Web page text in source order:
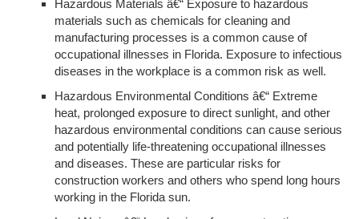
Hazardous Materials â€“ Exposure to hazardous
materials such as chemicals for cleaning and
manufacturing processes is a common cause of
occupational illnesses in Florida. Exposure to infectious
diseases in the workplace is a common risk as well.
Hazardous Environmental Conditions â€“ Extreme
heat, prolonged exposure to direct sunlight, and other
hazardous environmental conditions can cause serious
and potentially life-threatening occupational illnesses
and diseases. These are particular risks for
construction workers and others who spend long hours
working in the Florida sun.